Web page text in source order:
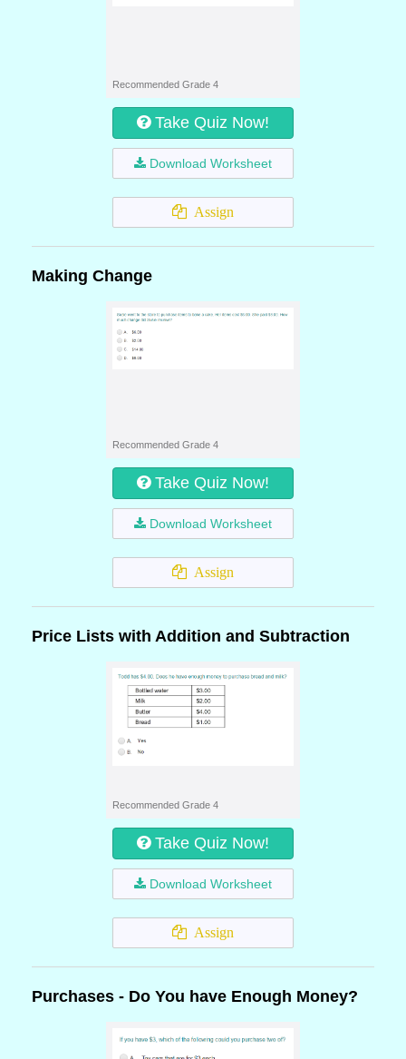
Recommended Grade 4
Take Quiz Now!
Download Worksheet
Assign
Making Change
Recommended Grade 4
Take Quiz Now!
Download Worksheet
Assign
Price Lists with Addition and Subtraction
Recommended Grade 4
Take Quiz Now!
Download Worksheet
Assign
Purchases - Do You have Enough Money?